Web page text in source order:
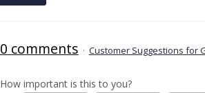
0 comments · Customer Suggestions for
How important is this to you?